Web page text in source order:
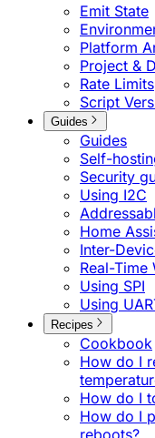
Emit State
Platform
Project &
Rate Limits
Script
Guides
Guides
Self-
Security
Using I2C
Home
Inter-
Real-Time
Using SPI
Using
Recipes
Cookbook
How do I
How do I
How do I
reboots?